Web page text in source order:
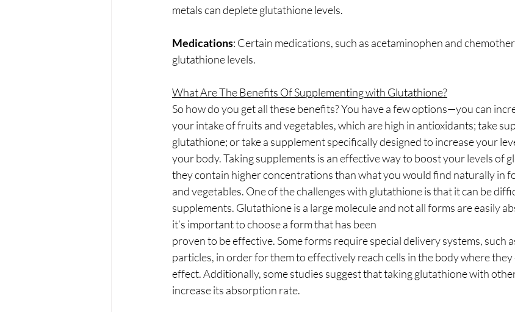
metals can deplete glutathione levels.
Medications: Certain medications, such as acetaminophen and
glutathione levels.
What Are The Benefits Of Supplementing with Glutathione?
So how do you get all these benefits? You have a few options—you can
your intake of fruits and vegetables, which are high in antioxidants; take
glutathione; or take a supplement specifically designed to increase your
your body. Taking supplements is an effective way to boost your levels of
they contain higher concentrations than what you would find naturally in
and vegetables. One of the challenges with glutathione is that it can be
supplements. Glutathione is a large molecule and not all forms are easily
it’s important to choose a form that has been
proven to be effective. Some forms require special delivery systems, such
particles, in order for them to effectively reach cells in the body where
effect. Additionally, some studies suggest that taking glutathione with
increase its absorption rate.